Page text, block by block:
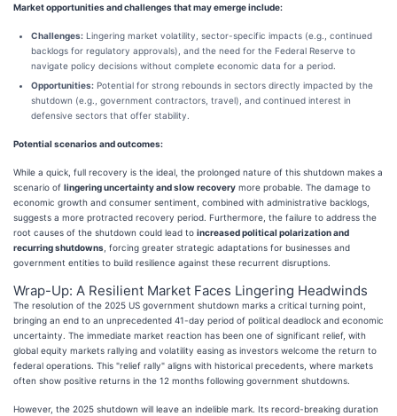
Market opportunities and challenges that may emerge include:
Challenges: Lingering market volatility, sector-specific impacts (e.g., continued
backlogs for regulatory approvals), and the need for the Federal Reserve to
navigate policy decisions without complete economic data for a period.
Opportunities: Potential for strong rebounds in sectors directly impacted by the
shutdown (e.g., government contractors, travel), and continued interest in
defensive sectors that offer stability.
Potential scenarios and outcomes:
While a quick, full recovery is the ideal, the prolonged nature of this shutdown makes a
scenario of lingering uncertainty and slow recovery more probable. The damage to
economic growth and consumer sentiment, combined with administrative backlogs,
suggests a more protracted recovery period. Furthermore, the failure to address the
root causes of the shutdown could lead to increased political polarization and
recurring shutdowns , forcing greater strategic adaptations for businesses and
government entities to build resilience against these recurrent disruptions.
Wrap-Up: A Resilient Market Faces Lingering Headwinds
The resolution of the 2025 US government shutdown marks a critical turning point,
bringing an end to an unprecedented 41-day period of political deadlock and economic
uncertainty. The immediate market reaction has been one of significant relief, with
global equity markets rallying and volatility easing as investors welcome the return to
federal operations. This "relief rally" aligns with historical precedents, where markets
often show positive returns in the 12 months following government shutdowns.
However, the 2025 shutdown will leave an indelible mark. Its record-breaking duration